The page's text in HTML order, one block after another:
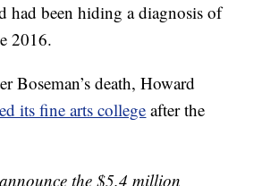
had been hiding a diagnosis of
2016.
Boseman’s death, Howard
its fine arts collegeafter the
the $5.4 million